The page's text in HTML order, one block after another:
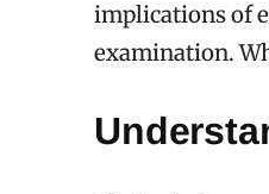
implications of
examination.